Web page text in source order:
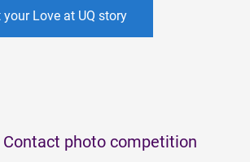
Love at UQ story
Contact photo competition